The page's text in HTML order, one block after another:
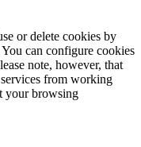
or delete cookies by
can configure cookies
note, however, that
from working
your browsing